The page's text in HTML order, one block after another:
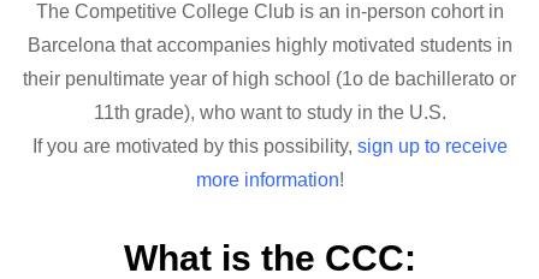
The Competitive College Club is an in-person cohort in
Barcelona that accompanies highly motivated students in
their penultimate year of high school (1o de bachillerato or
11th grade), who want to study in the U.S.
If you are motivated by this possibility, sign up to receive
more information!
What is the CCC: